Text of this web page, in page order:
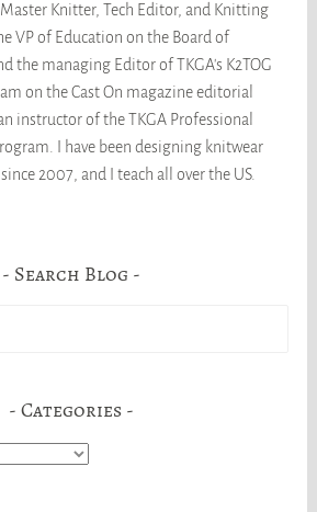
Master Knitter, Tech Editor, and Knitting
VP of Education on the Board of
the managing Editor of TKGA's K2TOG
on the Cast On magazine editorial
instructor of the TKGA Professional
I have been designing knitwear
2007, and I teach all over the US.
Search Blog
Categories